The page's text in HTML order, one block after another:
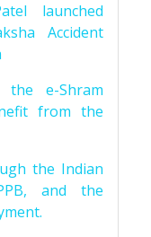
launched
Accident
e-Shram
from the
the Indian
and the